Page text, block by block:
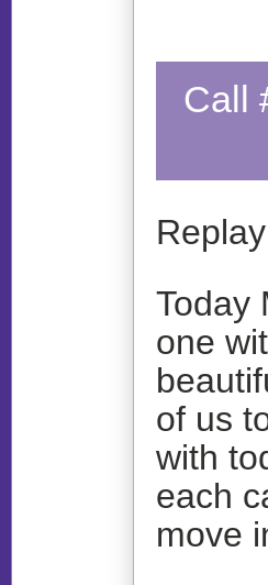
Call
Today
one
of us
with
each
move